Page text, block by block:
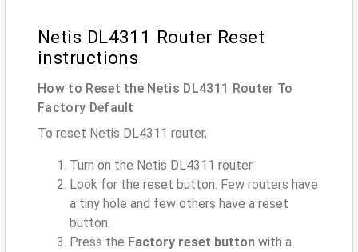
Netis DL4311 Router Reset
instructions
How to Reset the Netis DL4311 Router To
Factory Default
To reset Netis DL4311 router,
Turn on the Netis DL4311 router
Look for the reset button. Few routers have
a tiny hole and few others have a reset
button.
Press the Factory reset button with a